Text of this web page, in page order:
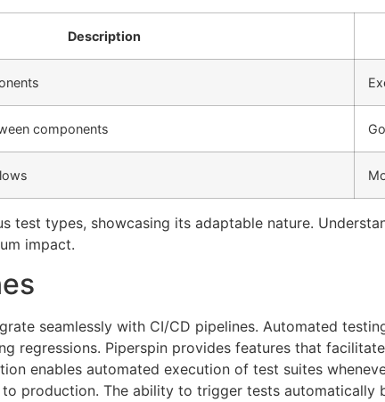
Description
components
test types, showcasing its adaptable nature.
impact.
seamlessly with CI/CD pipelines. Automated
regressions. Piperspin provides features that
enables automated execution of test suites
production. The ability to trigger tests automatically